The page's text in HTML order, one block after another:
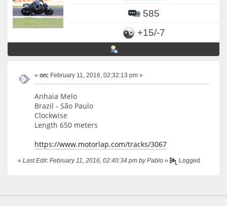
585
+15/-7
« on: February 11, 2016, 02:32:13 pm »
Anhaia Melo
Brazil - São Paulo
Clockwise
Length 650 meters
https://www.motorlap.com/tracks/3067
« Last Edit: February 11, 2016, 02:40:34 pm by Pablo » Logged